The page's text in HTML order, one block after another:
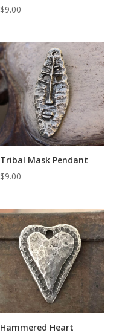
$9.00
Tribal Mask Pendant
$9.00
Hammered Heart